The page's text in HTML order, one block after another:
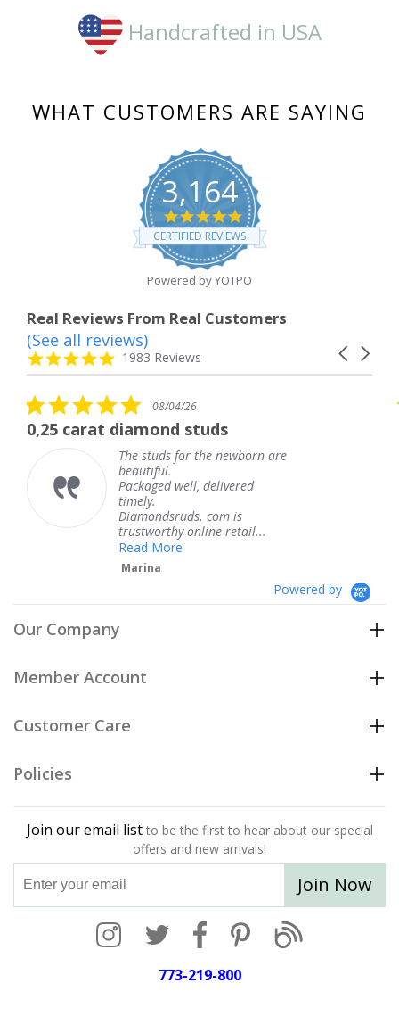
Handcrafted in USA
WHAT CUSTOMERS ARE SAYING
3,164
4.8
star
rating
CERTIFIED REVIEWS
Powered by YOTPO
Real Reviews From Real Customers
Reviews
carousel
Carousel
4.8
star
1983 Reviews
(See all reviews)
rating
08/04/26
studs
for the newborn are
well, delivered
com is
online retail...
Powered by
Our Company
Member Account
Customer Care
Policies
Join our email list to be the first to hear about our special
offers and new arrivals!
Join Now
773-219-800